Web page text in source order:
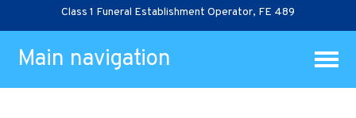
Class 1 Funeral Establishment Operator, FE 489
Main navigation